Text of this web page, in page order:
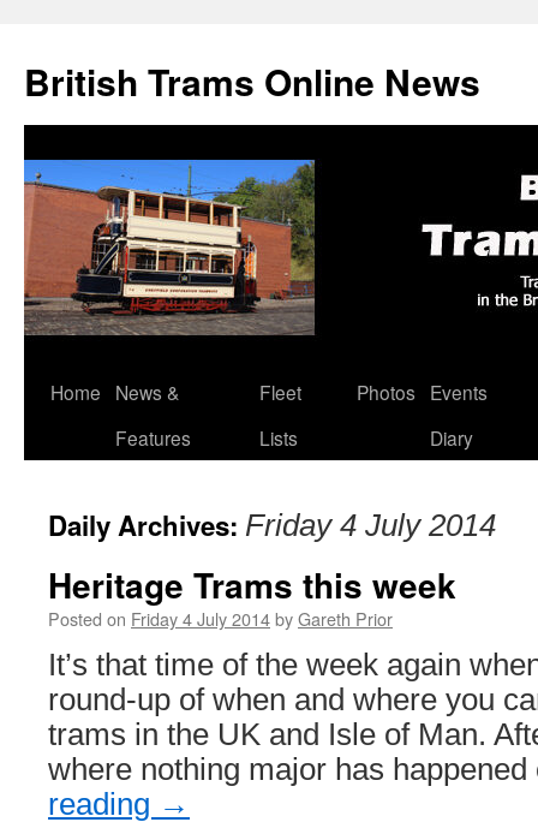
British Trams Online News
Skip
Home
News &
Features
Fleet
Lists
Photos
Events
Diary
Daily Archives: Friday 4 July 2014
Heritage Trams this week
Posted on Friday 4 July 2014byGareth Prior
It’s that time of the week again
round-up of when and where you
trams in the UK and Isle of Man.
where nothing major has
reading →